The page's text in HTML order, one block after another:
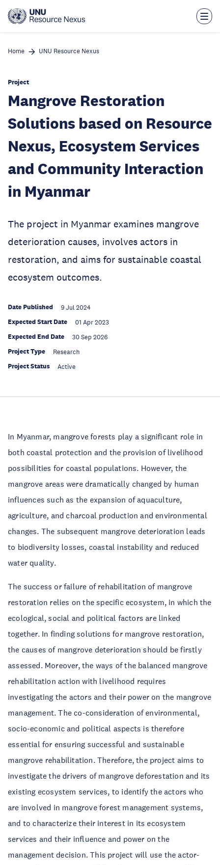
main
Home UNU Resource Nexus
Project
Mangrove Restoration
Solutions based on Resource
Nexus, Ecosystem Services
and Community Interaction
in Myanmar
The project in Myanmar examines mangrove
deterioration causes, involves actors in
restoration, and aims for sustainable coastal
ecosystem outcomes.
Date Published 9 Jul 2024
Expected Start Date 01 Apr 2023
Expected End Date 30 Sep 2026
Project Type Research
Project Status Active
In Myanmar, mangrove forests play a significant role in
both coastal protection and the provision of livelihood
possibilities for coastal populations. However, the
mangrove areas were dramatically changed by human
influences such as the expansion of aquaculture,
agriculture, and charcoal production and environmental
changes. The subsequent mangrove deterioration leads
to biodiversity losses, coastal instability and reduced
water quality.
The success or failure of rehabilitation of mangrove
restoration relies on the specific ecosystem, in which the
ecological, social and political factors are linked
together. In finding solutions for mangrove restoration,
the causes of mangrove deterioration should be firstly
assessed. Moreover, the ways of the balanced mangrove
rehabilitation action with livelihood requires
investigating the actors and their power on the mangrove
management. The co-consideration of environmental,
socio-economic and political aspects is therefore
essential for ensuring successful and sustainable
mangrove rehabilitation. Therefore, the project aims to
investigate the drivers of mangrove deforestation and its
existing ecosystem services, to identify the actors who
are involved in mangrove forest management systems,
and to characterize their interest in its ecosystem
services and their influence and power on the
management decision. This project will use the actor-